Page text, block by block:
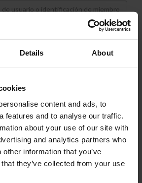
Details About
content and ads, to
features and to analyse our traffic.
about your use of our site with
and analytics partners who
information that you’ve
they’ve collected from your use
in
o la identificación de membresía
click here.